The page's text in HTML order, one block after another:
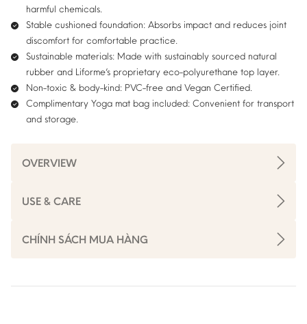
harmful chemicals.
Stable cushioned foundation: Absorbs impact and reduces joint
discomfort for comfortable practice.
Sustainable materials: Made with sustainably sourced natural
rubber and Liforme’s proprietary eco-polyurethane top layer.
Non-toxic & body-kind: PVC-free and Vegan Certified.
Complimentary Yoga mat bag included: Convenient for transport
and storage.
OVERVIEW
USE & CARE
CHÍNH SÁCH MUA HÀNG